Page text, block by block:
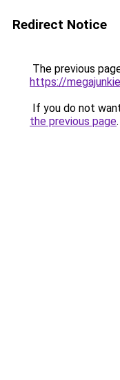
Redirect Notice
The previous
https://
If you do not
the previous page.